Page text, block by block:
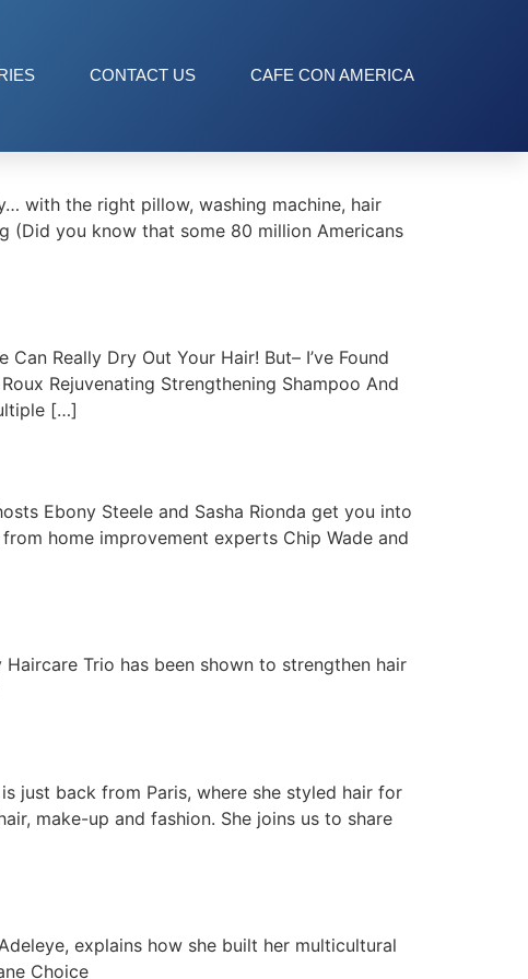
CONTACT US CAFE CON AMERICA
with the right pillow, washing machine, hair
(Did you know that some 80 million Americans
Really Dry Out Your Hair! But– I’ve Found
Rejuvenating Strengthening Shampoo And
[…]
Ebony Steele and Sasha Rionda get you into
home improvement experts Chip Wade and
Trio has been shown to strengthen hair
just back from Paris, where she styled hair for
make-up and fashion. She joins us to share
explains how she built her multicultural
Choice